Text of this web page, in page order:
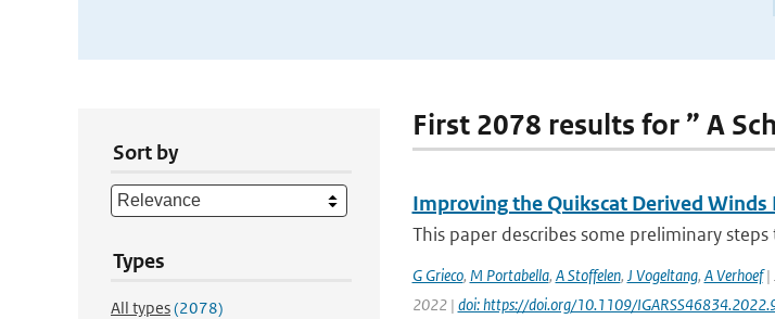
Sort by
Types
All types(2078)
First 2078 results for ” A
Improving the Quikscat Derived Winds
This paper describes some preliminary
G Grieco, M Portabella, A Stoffelen, J Vogeltang, A Verhoef|
2022 | doi: https://doi.org/10.1109/